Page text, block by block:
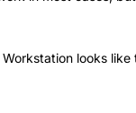
looks like